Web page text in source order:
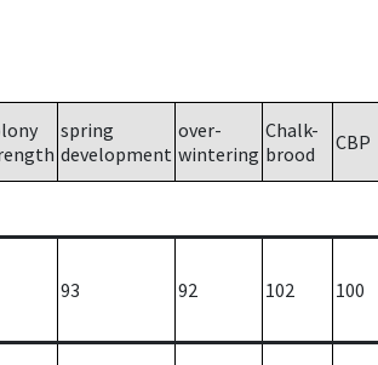
spring
development
over-
wintering
Chalk-
brood
CBP
93 92 102 100